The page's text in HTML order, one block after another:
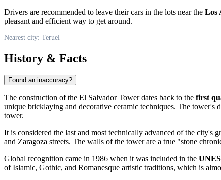
Drivers are recommended to leave their cars in the lots near the Los
pleasant and efficient way to get around.
Nearest city: Teruel
History & Facts
Found an inaccuracy?
The construction of the El Salvador Tower dates back to the first
unique bricklaying and decorative ceramic techniques. The
tower.
It is considered the last and most technically advanced of the city's
and Zaragoza streets. The walls of the tower are a true "stone
Global recognition came in 1986 when it was included in the
of Islamic, Gothic, and Romanesque artistic traditions, which is